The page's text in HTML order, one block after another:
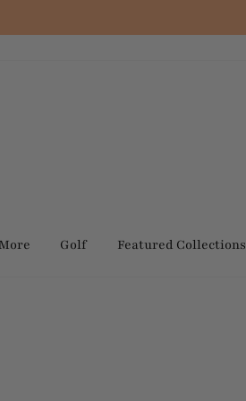
Golf Featured Collections